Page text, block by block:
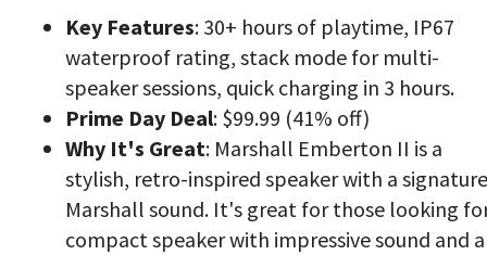
Key Features: 30+ hours of playtime, IP67
waterproof rating, stack mode for multi-
speaker sessions, quick charging in 3 hours.
Prime Day Deal: $99.99 (41% off)
Why It's Great: Marshall Emberton II is a
stylish, retro-inspired speaker with a signature
Marshall sound. It's great for those looking
compact speaker with impressive sound and a